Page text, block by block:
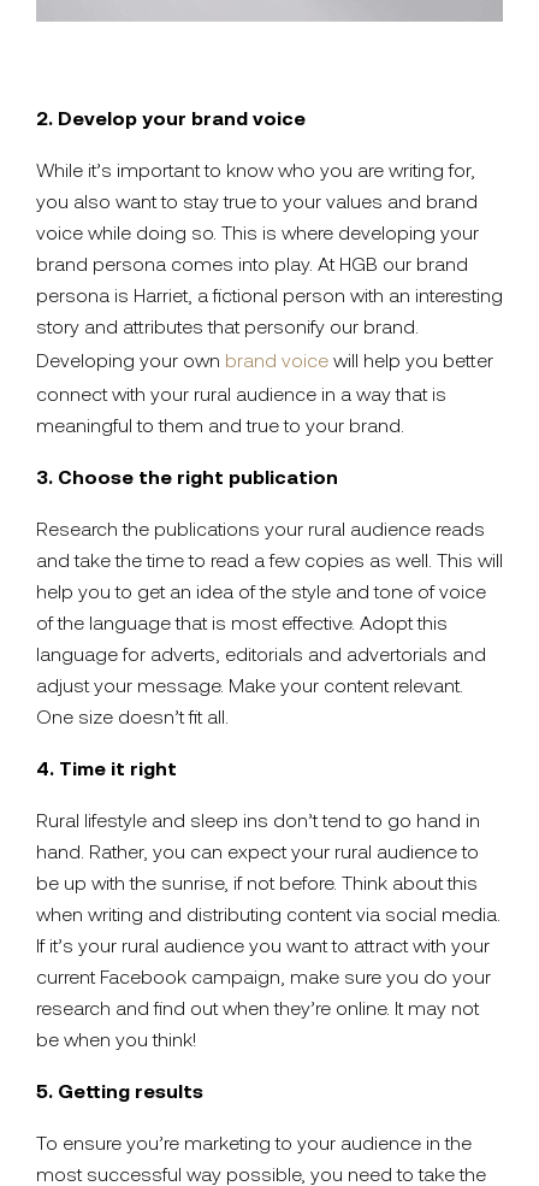
2. Develop your brand voice
While it’s important to know who you are writing for,
you also want to stay true to your values and brand
voice while doing so. This is where developing your
brand persona comes into play. At HGB our brand
persona is Harriet, a fictional person with an interesting
story and attributes that personify our brand.
Developing your own brand voice will help you better
connect with your rural audience in a way that is
meaningful to them and true to your brand.
3. Choose the right publication
Research the publications your rural audience reads
and take the time to read a few copies as well. This will
help you to get an idea of the style and tone of voice
of the language that is most effective. Adopt this
language for adverts, editorials and advertorials and
adjust your message. Make your content relevant.
One size doesn’t fit all.
4. Time it right
Rural lifestyle and sleep ins don’t tend to go hand in
hand. Rather, you can expect your rural audience to
be up with the sunrise, if not before. Think about this
when writing and distributing content via social media.
If it’s your rural audience you want to attract with your
current Facebook campaign, make sure you do your
research and find out when they’re online. It may not
be when you think!
5. Getting results
To ensure you’re marketing to your audience in the
most successful way possible, you need to take the